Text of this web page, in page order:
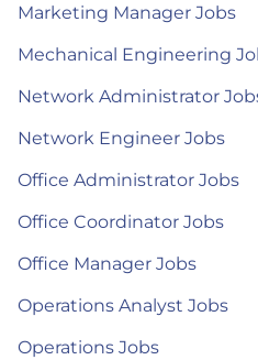
Marketing Manager Jobs
Mechanical Engineering
Network Administrator
Network Engineer Jobs
Office Administrator Jobs
Office Coordinator Jobs
Office Manager Jobs
Operations Analyst Jobs
Operations Jobs